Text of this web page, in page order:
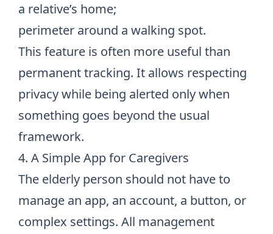
a relative’s home;
perimeter around a walking spot.
This feature is often more useful than
permanent tracking. It allows respecting
privacy while being alerted only when
something goes beyond the usual
framework.
4. A Simple App for Caregivers
The elderly person should not have to
manage an app, an account, a button, or
complex settings. All management